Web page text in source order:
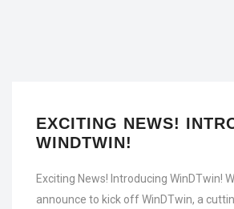
EXCITING NEWS!
WINDTWIN!
Exciting News! Introducing WinDTwin!
announce to kick off WinDTwin, a